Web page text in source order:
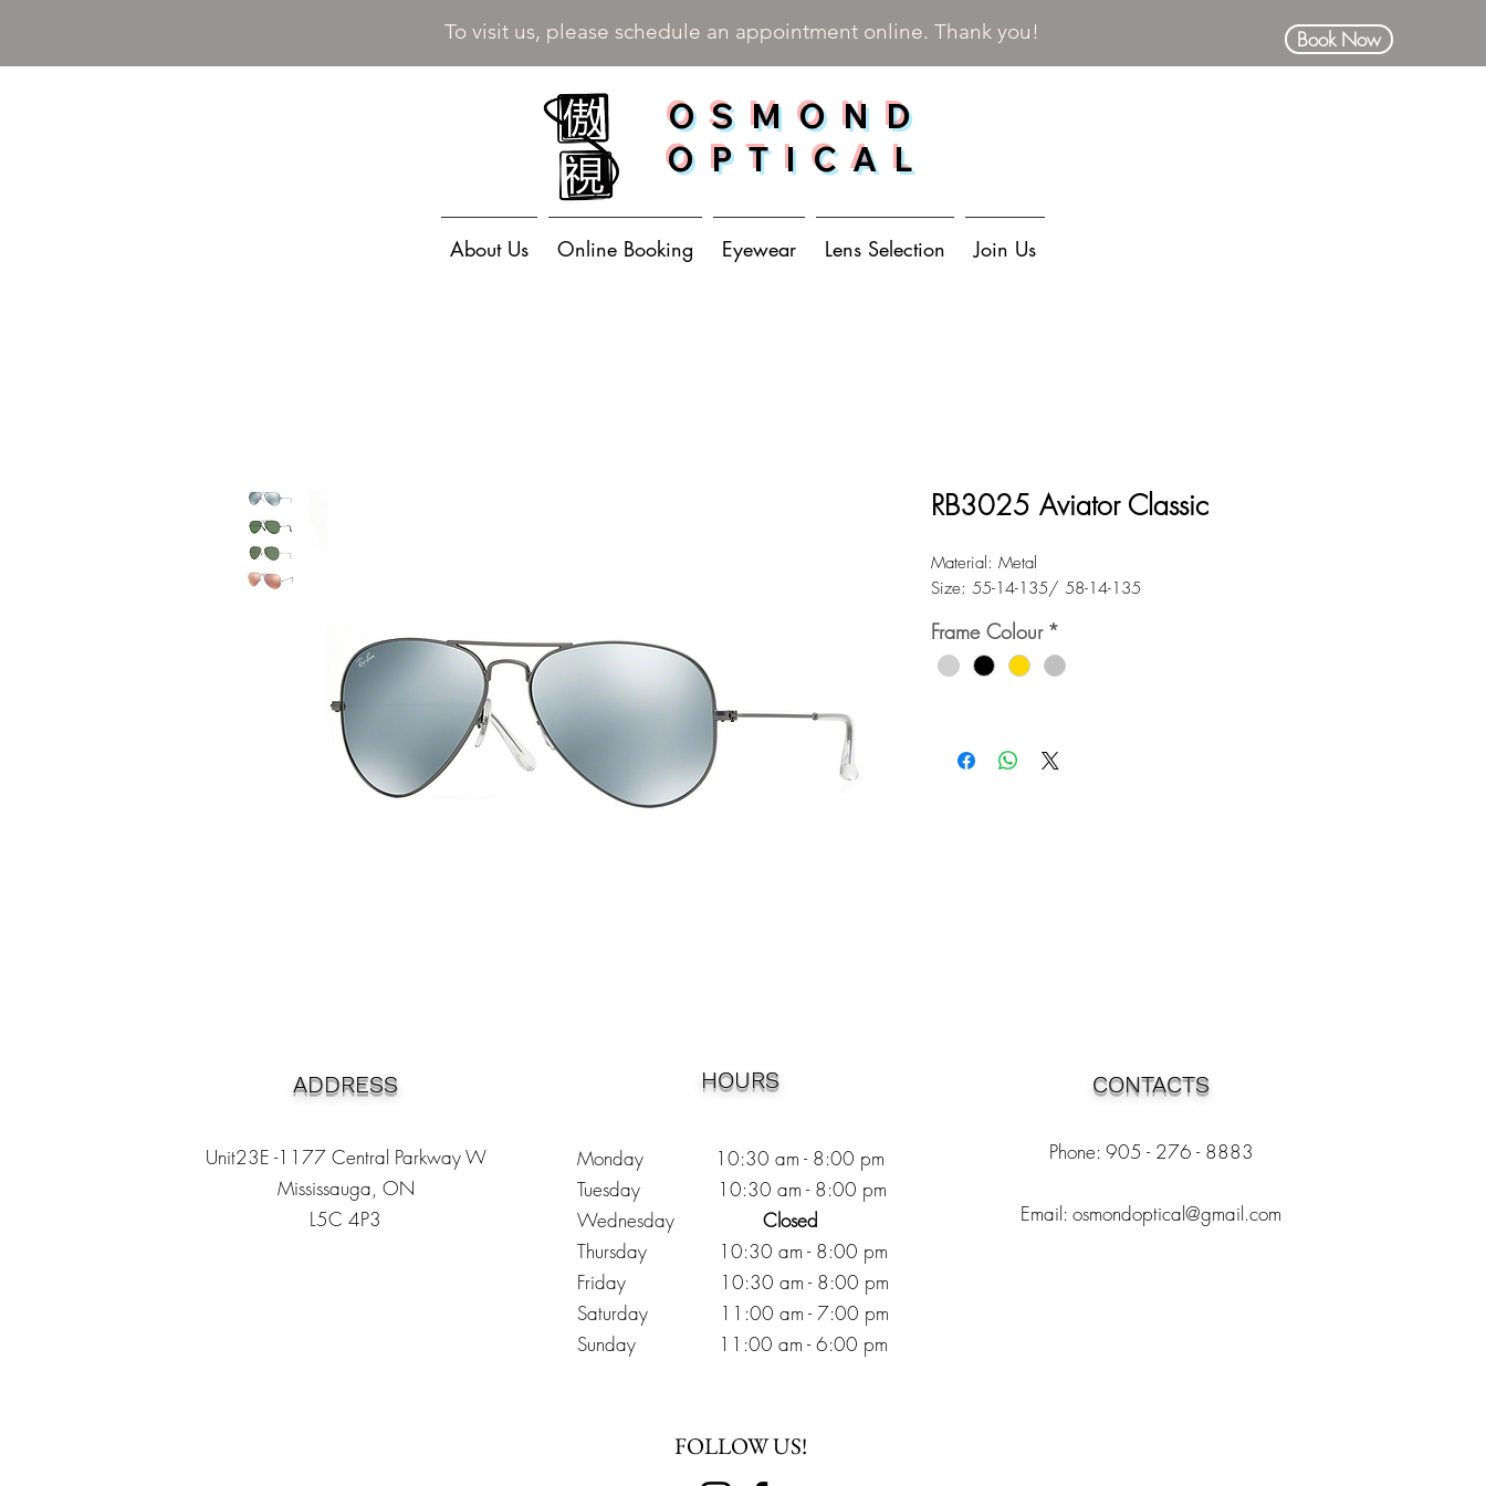
To visit us, please schedule an appointment online. Thank you! Book Now
OSMOND
OPTICAL
About Us Online Booking Eyewear Lens Selection Join Us
RB3025 Aviator Classic
Material: Metal
Size: 55-14-135/ 58-14-135
Frame Colour *
ADDRESS
Unit23E -1177 Central Parkway W
Mississauga, ON
L5C 4P3
Monday 10:30 am - 8:00 pm
Tuesday 10:30 am - 8:00 pm
Wednesday
Closed
Thursday 10:30 am - 8:00 pm
Friday
10:30 am - 8:00 pm
Saturday 11:00 am - 7:00 pm
Sunday 11:00 am - 6:00 pm
HOURS CONTACTS
Phone: 905 - 276 - 8883
Email: osmondoptical@gmail.com
FOLLOW US!